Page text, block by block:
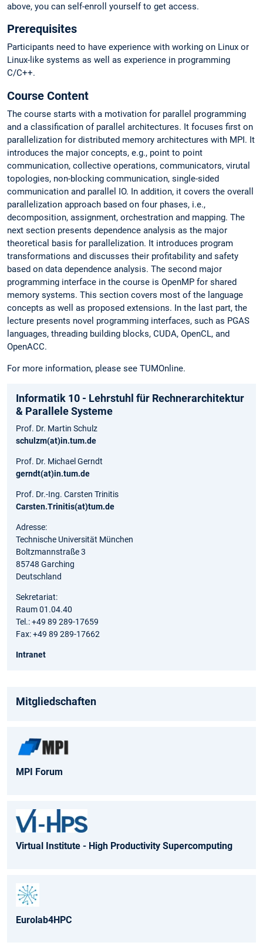
above, you can self-enroll yourself to get access.
Prerequisites
Participants need to have experience with working on Linux or
Linux-like systems as well as experience in programming
C/C++.
Course Content
The course starts with a motivation for parallel programming
and a classification of parallel architectures. It focuses first on
parallelization for distributed memory architectures with MPI. It
introduces the major concepts, e.g., point to point
communication, collective operations, communicators, virutal
topologies, non-blocking communication, single-sided
communication and parallel IO. In addition, it covers the overall
parallelization approach based on four phases, i.e.,
decomposition, assignment, orchestration and mapping. The
next section presents dependence analysis as the major
theoretical basis for parallelization. It introduces program
transformations and discusses their profitability and safety
based on data dependence analysis. The second major
programming interface in the course is OpenMP for shared
memory systems. This section covers most of the language
concepts as well as proposed extensions. In the last part, the
lecture presents novel programming interfaces, such as PGAS
languages, threading building blocks, CUDA, OpenCL, and
OpenACC.
For more information, please see TUMOnline.
Informatik 10 - Lehrstuhl für Rechnerarchitektur
& Parallele Systeme
Prof. Dr. Martin Schulz
schulzm(at)in.tum.de
Prof. Dr. Michael Gerndt
gerndt(at)in.tum.de
Prof. Dr.-Ing. Carsten Trinitis
Carsten.Trinitis(at)tum.de
Adresse:
Technische Universität München
Boltzmannstraße 3
85748 Garching
Deutschland
Sekretariat:
Raum 01.04.40
Tel.: +49 89 289-17659
Fax: +49 89 289-17662
Intranet
Mitgliedschaften
MPI Forum
Virtual Institute - High Productivity Supercomputing
Eurolab4HPC